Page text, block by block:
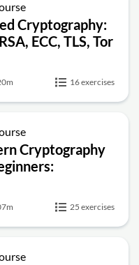
Cryptography:
ECC, TLS, Tor
16 exercises
Cryptography
Hashing,
and Secure
25 exercises